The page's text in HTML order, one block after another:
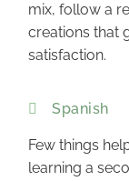
mix, follow a
creations that
satisfaction.
Spanish
Few things
learning a